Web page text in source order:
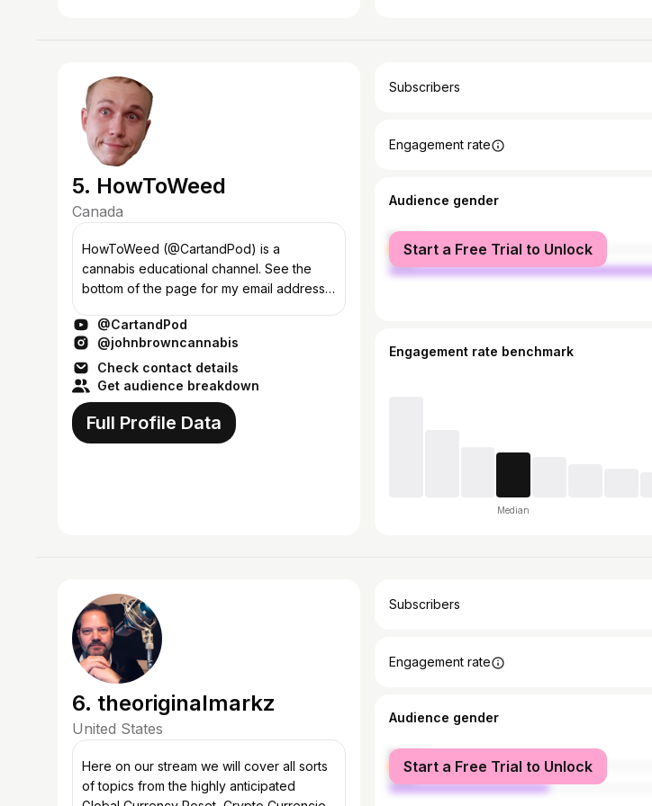
5. HowToWeed
Canada
HowToWeed (@CartandPod) is a
cannabis educational channel. See the
bottom of the page for my email address
where you can connect with other
cannabis enthusias...
@CartandPod
@johnbrowncannabis
Check contact details
Get audience breakdown
Full Profile Data
Subscribers
Engagement rate
Audience gender
female
male
Start a Free Trial to Unlock
Engagement rate benchmark
Median
6. theoriginalmarkz
United States
Here on our stream we will cover all sorts
of topics from the highly anticipated
Subscribers
Engagement rate
Audience gender
female
male
Start a Free Trial to Unlock